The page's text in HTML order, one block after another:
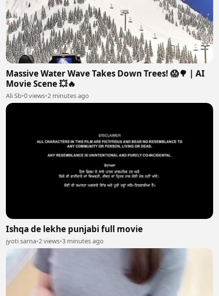
Massive Water Wave Takes Down Trees! 😱🌳 | AI
Movie Scene 💥🔥
Ali Sb•0 views•2 minutes ago
Ishqa de lekhe punjabi full movie
jyoti sarna•2 views•3 minutes ago